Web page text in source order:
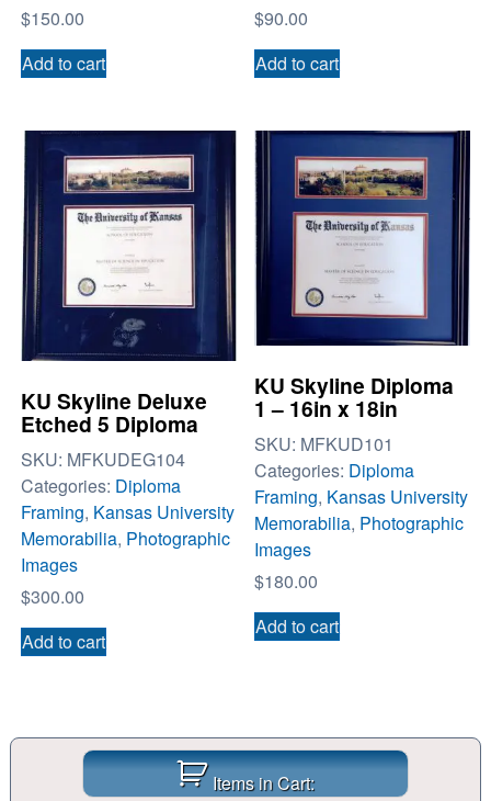
$150.00
Add to cart
$90.00
Add to cart
KU Skyline Deluxe
Etched 5 Diploma
SKU: MFKUDEG104
Categories: Diploma
Framing, Kansas University
Memorabilia, Photographic
Images
$300.00
Add to cart
KU Skyline Diploma
1 – 16in x 18in
SKU: MFKUD101
Categories: Diploma
Framing, Kansas University
Memorabilia, Photographic
Images
$180.00
Add to cart
Items in Cart: